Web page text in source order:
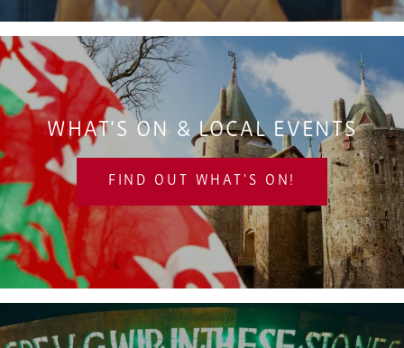
WHAT'S ON & LOCAL EVENTS
FIND OUT WHAT'S ON!